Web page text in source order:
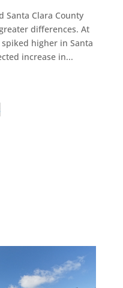
Santa Clara County
differences. At
higher in Santa
increase in...